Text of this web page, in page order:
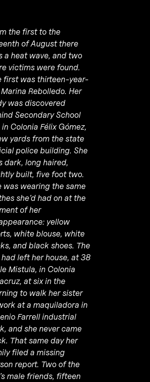
the first to the
of August there
a heat wave, and two
victims were found.
first was thirteen-year-
Rebolledo. Her
was discovered
Secondary School
Colonia Félix Gómez,
yards from the state
police building. She
dark, long haired,
built, five foot two.
was wearing the same
she’d had on at the
of her
yellow
white blouse, white
and black shoes. The
left her house, at 38
Mistula, in Colonia
at six in the
to walk her sister
at a maquiladora in
Farrell industrial
and she never came
That same day her
filed a missing
report. Two of the
male friends, fifteen